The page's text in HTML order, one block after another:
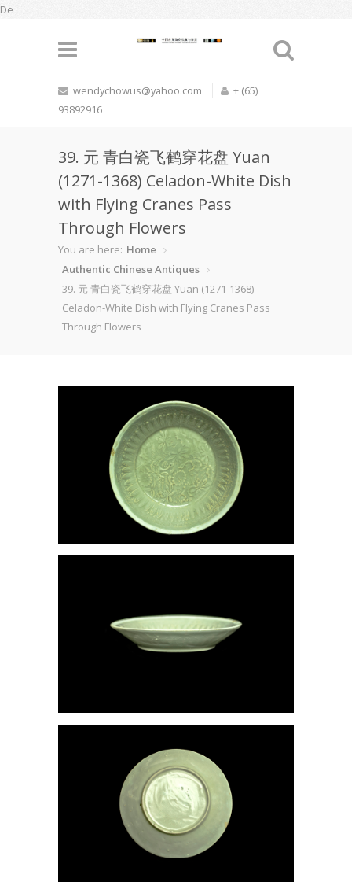
De
wendychowus@yahoo.com
+ (65)
93892916
39. 元 青白瓷飞鹤穿花盘 Yuan
(1271-1368) Celadon-White Dish
with Flying Cranes Pass
Through Flowers
You are here: Home
Authentic Chinese Antiques
39. 元 青白瓷飞鹤穿花盘 Yuan (1271-1368)
Celadon-White Dish with Flying Cranes Pass
Through Flowers